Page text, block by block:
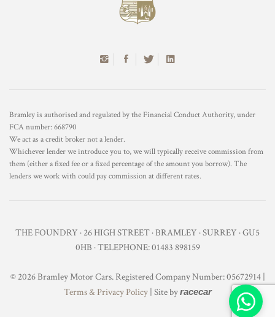
Bramley is authorised and regulated by the Financial Conduct Authority, under
FCA number: 668790
We act as a credit broker not a lender.
Whichever lender we introduce you to, we will typically receive commission from
them (either a fixed fee or a fixed percentage of the amount you borrow). The
lenders we work with could pay commission at different rates.
THE FOUNDRY · 26 HIGH STREET · BRAMLEY · SURREY · GU5
0HB · TELEPHONE: 01483 898159
© 2026 Bramley Motor Cars. Registered Company Number: 05672914 |
Terms & Privacy Policy| Site byracecar